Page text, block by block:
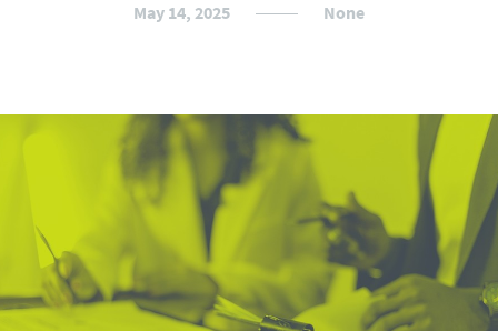
May 14, 2025 None